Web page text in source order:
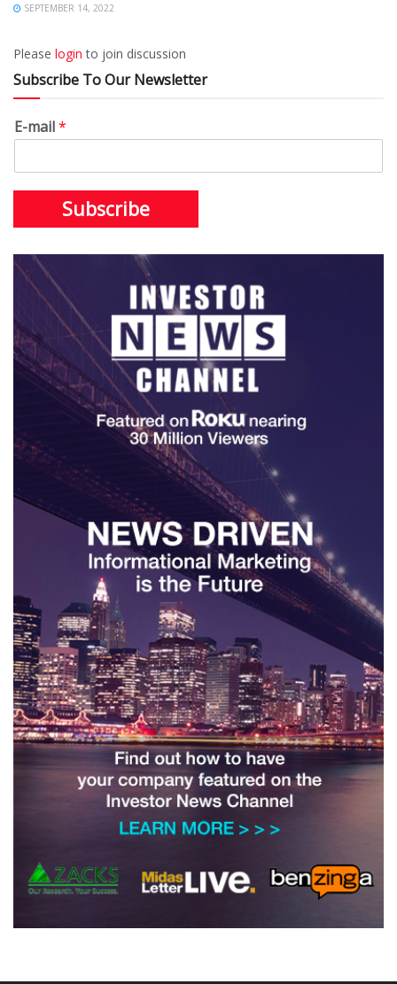
SEPTEMBER 14, 2022
Please login to join discussion
Subscribe To Our Newsletter
E-mail*
Subscribe